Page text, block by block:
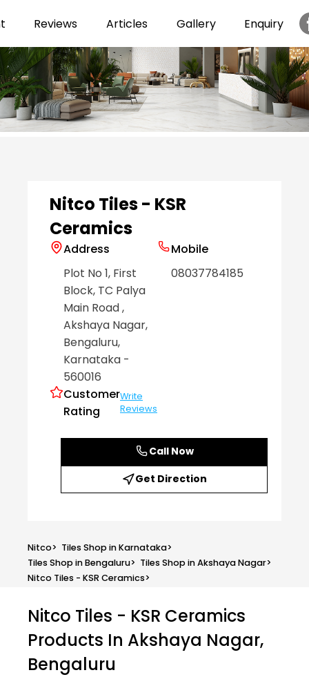
Reviews Articles Gallery Enquiry
Nitco Tiles - KSR
Ceramics
Address
Plot No 1, First
Block, TC Palya
Main Road,
Akshaya Nagar,
Bengaluru,
Karnataka -
560016
Customer
Rating
Write
Reviews
Mobile
08037784185
Call Now
Get Direction
Nitco> Tiles Shop in Karnataka>
Tiles Shop in Bengaluru> Tiles Shop in Akshaya Nagar>
Nitco Tiles - KSR Ceramics>
Nitco Tiles - KSR Ceramics
Products In Akshaya Nagar,
Bengaluru